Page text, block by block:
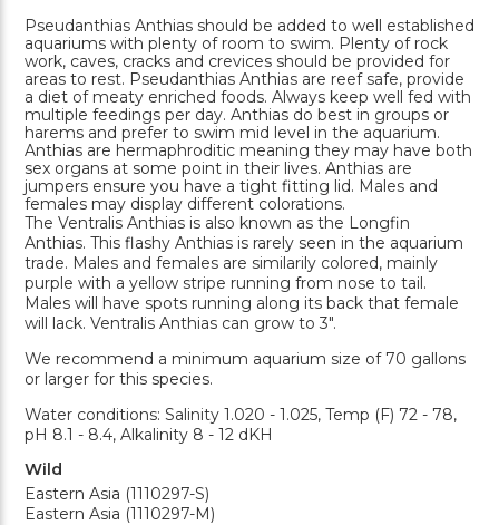
Pseudanthias Anthias should be added to well established
aquariums with plenty of room to swim. Plenty of rock
work, caves, cracks and crevices should be provided for
areas to rest. Pseudanthias Anthias are reef safe, provide
a diet of meaty enriched foods. Always keep well fed with
multiple feedings per day. Anthias do best in groups or
harems and prefer to swim mid level in the aquarium.
Anthias are hermaphroditic meaning they may have both
sex organs at some point in their lives. Anthias are
jumpers ensure you have a tight fitting lid. Males and
females may display different colorations.
The Ventralis Anthias is also known as the Longfin
Anthias. This flashy Anthias is rarely seen in the aquarium
trade. Males and females are similarily colored, mainly
purple with a yellow stripe running from nose to tail.
Males will have spots running along its back that female
will lack. Ventralis Anthias can grow to 3".
We recommend a minimum aquarium size of 70 gallons
or larger for this species.
Water conditions: Salinity 1.020 - 1.025, Temp (F) 72 - 78,
pH 8.1 - 8.4, Alkalinity 8 - 12 dKH
Wild
Eastern Asia (1110297-S)
Eastern Asia (1110297-M)